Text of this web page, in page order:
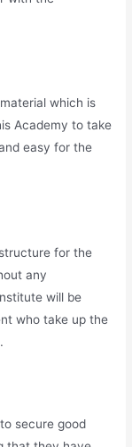
which is
Academy to take
easy for the
for the
any
will be
who take up the
secure good